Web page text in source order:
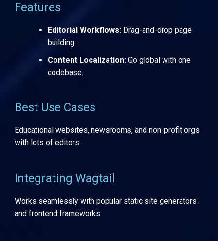
Features
Editorial Workflows: Drag-and-drop page
building.
Content Localization: Go global with one
codebase.
Best Use Cases
Educational websites, newsrooms, and non-profit orgs
with lots of editors.
Integrating Wagtail
Works seamlessly with popular static site generators
and frontend frameworks.